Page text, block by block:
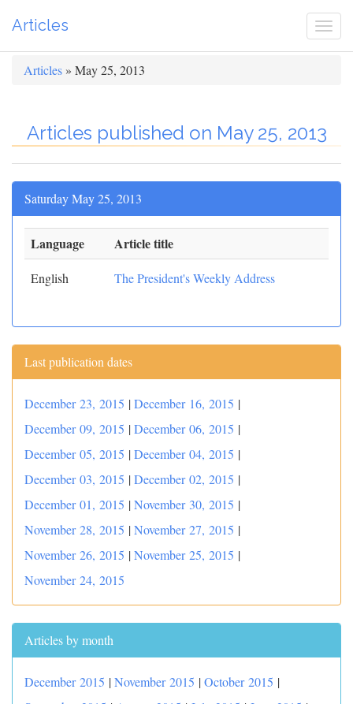
Articles
Articles » May 25, 2013
Articles published on May 25, 2013
Saturday May 25, 2013
Language Article title
English The President's Weekly Address
Last publication dates
December 23, 2015 |December 16, 2015 |
December 09, 2015 |December 06, 2015 |
December 05, 2015 |December 04, 2015 |
December 03, 2015 |December 02, 2015 |
December 01, 2015 |November 30, 2015 |
November 28, 2015 |November 27, 2015 |
November 26, 2015 |November 25, 2015 |
November 24, 2015
Articles by month
December 2015 |November 2015 |October 2015 |